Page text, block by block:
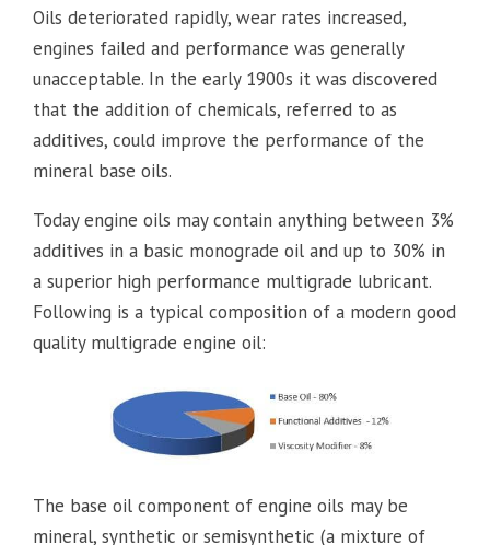
Oils deteriorated rapidly, wear rates increased,
engines failed and performance was generally
unacceptable. In the early 1900s it was discovered
that the addition of chemicals, referred to as
additives, could improve the performance of the
mineral base oils.
Today engine oils may contain anything between 3%
additives in a basic monograde oil and up to 30% in
a superior high performance multigrade lubricant.
Following is a typical composition of a modern good
quality multigrade engine oil:
The base oil component of engine oils may be
mineral, synthetic or semisynthetic (a mixture of